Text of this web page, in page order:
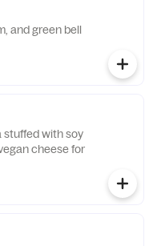
and green bell
stuffed with soy
cheese for